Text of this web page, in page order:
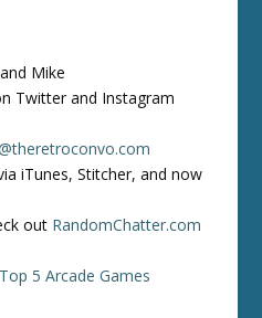
Mike
Twitter and Instagram
iTunes, Stitcher, and now
out RandomChatter.com
5 Arcade Games